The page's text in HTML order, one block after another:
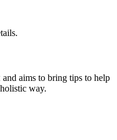
aims to bring tips to help
way.